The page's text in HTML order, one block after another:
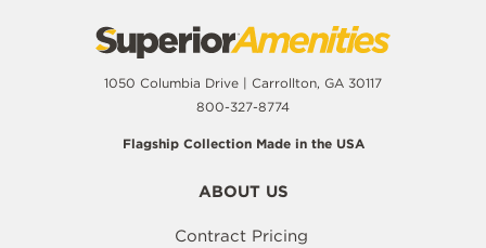
1050 Columbia Drive | Carrollton, GA 30117
800-327-8774
Flagship Collection Made in the USA
ABOUT US
Contract Pricing